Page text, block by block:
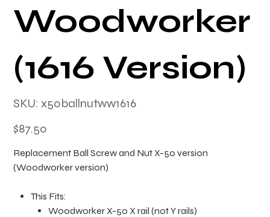
Woodworker
(1616 Version)
SKU:
x50ballnutww1616
x50ballnutww1616
Price
$87.50
Replacement Ball Screw and Nut X-50 version
(Woodworker version)
This Fits:
Woodworker X-50 X rail (not Y rails)